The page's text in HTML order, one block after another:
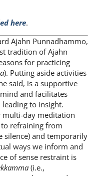
here.
Ajahn Punnadhammo,
tradition of Ajahn
for practicing
). Putting aside activities
said, is a supportive
and facilitates
to insight.
multi-day meditation
refraining from
silence) and temporarily
ways we inform and
of sense restraint is
(i.e.,